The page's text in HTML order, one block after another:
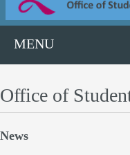
MENU
Office of
News